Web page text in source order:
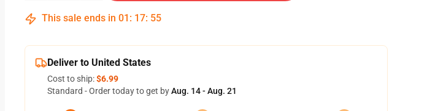
This sale ends in 01 : 17: 54
Deliver to United States
Cost to ship:$6.99
Standard - Order today to get byAug. 14 - Aug. 21